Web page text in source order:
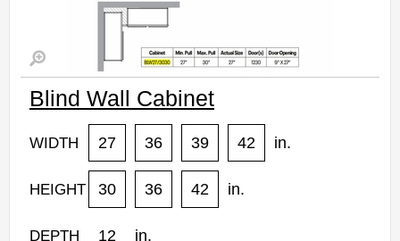
Blind Wall Cabinet
WIDTH 27 36 39 42 in.
HEIGHT 30 36 42 in.
DEPTH 12 in.